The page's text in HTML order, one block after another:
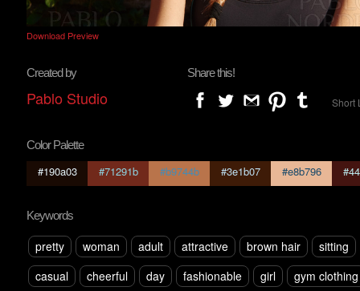
Download Preview
Created by
Pablo Studio
Share this!
Short
Color Palette
#190a03 #71291b #b9744b #3e1b07 #e8b796
Keywords
pretty woman adult attractive brown hair
sitting
casual
cheerful day fashionable girl
gym clothing